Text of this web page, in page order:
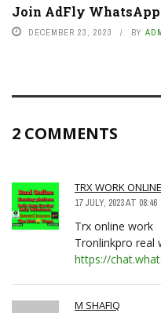
Join AdFly
DECEMBER 23, 2023 BY
2 COMMENTS
TRX WORK ONLINE
17 JULY, 2023 AT 08:46
Trx online work
Tronlinkpro real
https://
M SHAFIQ